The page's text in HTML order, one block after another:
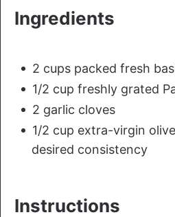
Ingredients
2 cups packed fresh
1/2 cup freshly grated
2 garlic cloves
1/2 cup extra-virgin
desired consistency
Instructions